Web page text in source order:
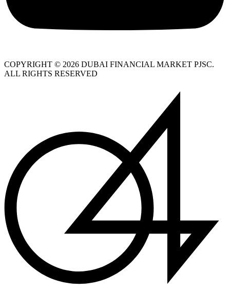
COPYRIGHT © 2026 DUBAI FINANCIAL MARKET PJSC.
ALL RIGHTS RESERVED